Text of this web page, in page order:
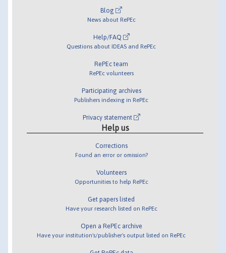
Blog
News about RePEc
Help/FAQ
Questions about IDEAS and RePEc
RePEc team
RePEc volunteers
Participating archives
Publishers indexing in RePEc
Privacy statement
Help us
Corrections
Found an error or omission?
Volunteers
Opportunities to help RePEc
Get papers listed
Have your research listed on RePEc
Open a RePEc archive
Have your institution's/publisher's output listed on RePEc